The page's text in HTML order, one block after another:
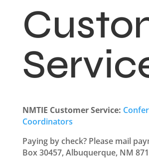
NMTIE Customer Service:
Coordinators
Paying by check? Please mail
Box 30457, Albuquerque, NM